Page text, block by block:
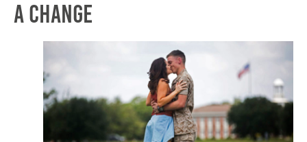
A Change